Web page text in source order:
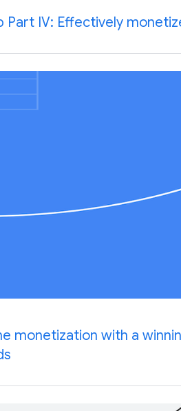
Part IV: Effectively
monetization with a